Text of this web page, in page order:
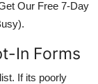
Our Free 7-Day
In Forms
If its poorly